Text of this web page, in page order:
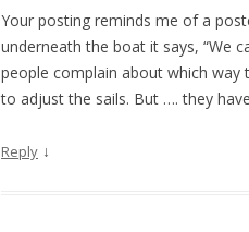
Your posting reminds me of a
underneath the boat it says, “We
people complain about which
to adjust the sails. But …. they
Reply ↓